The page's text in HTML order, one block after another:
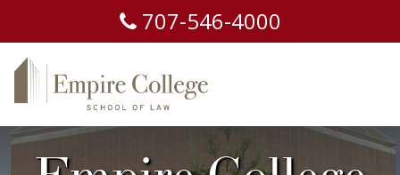
707-546-4000